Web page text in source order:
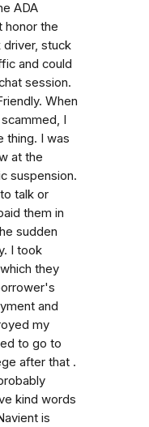
ADA
honor the
stuck
and could
session.
When
I
thing. I was
at the
suspension.
talk or
them in
sudden
I took
they
and
my
to go to
after that .
kind words
is